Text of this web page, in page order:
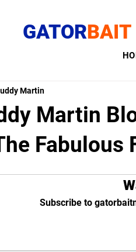
GATORBAIT
Martin
Fabulous
Martin
Subscribe to